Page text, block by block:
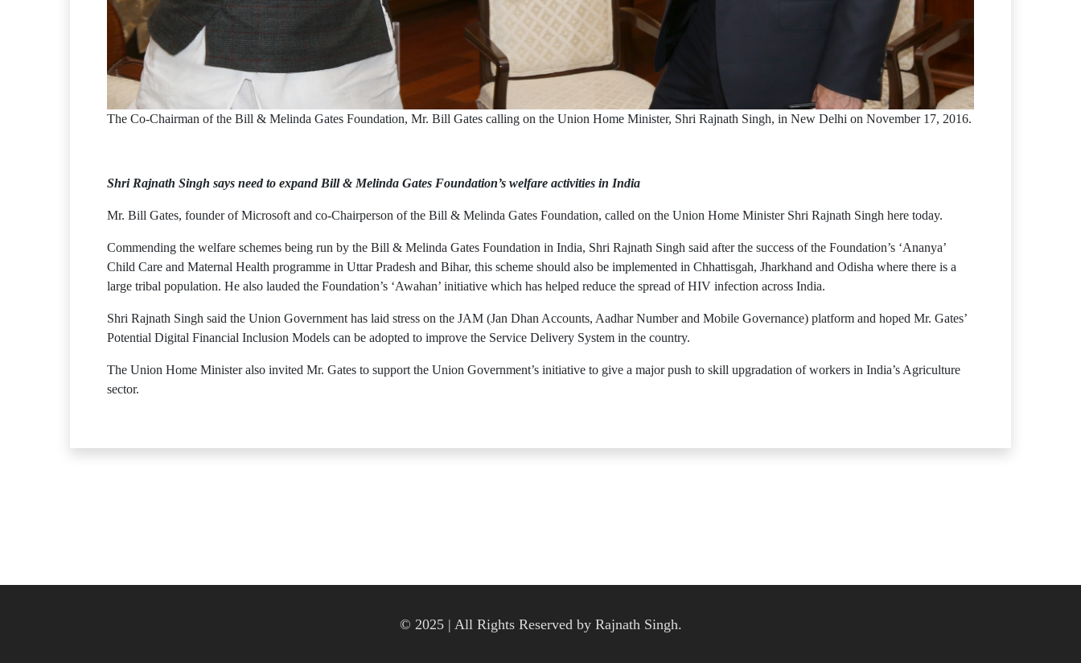
The Co-Chairman of the Bill & Melinda Gates Foundation, Mr. Bill Gates calling on the Union Home Minister, Shri Rajnath Singh, in New Delhi on November 17, 2016.
Shri Rajnath Singh says need to expand Bill & Melinda Gates Foundation’s welfare activities in India
Mr. Bill Gates, founder of Microsoft and co-Chairperson of the Bill & Melinda Gates Foundation, called on the Union Home Minister Shri Rajnath Singh here today.
Commending the welfare schemes being run by the Bill & Melinda Gates Foundation in India, Shri Rajnath Singh said after the success of the Foundation’s ‘Ananya’
Child Care and Maternal Health programme in Uttar Pradesh and Bihar, this scheme should also be implemented in Chhattisgah, Jharkhand and Odisha where there is a
large tribal population. He also lauded the Foundation’s ‘Awahan’ initiative which has helped reduce the spread of HIV infection across India.
Shri Rajnath Singh said the Union Government has laid stress on the JAM (Jan Dhan Accounts, Aadhar Number and Mobile Governance) platform and hoped Mr. Gates’
Potential Digital Financial Inclusion Models can be adopted to improve the Service Delivery System in the country.
The Union Home Minister also invited Mr. Gates to support the Union Government’s initiative to give a major push to skill upgradation of workers in India’s Agriculture
sector.
© 2025 | All Rights Reserved by Rajnath Singh.